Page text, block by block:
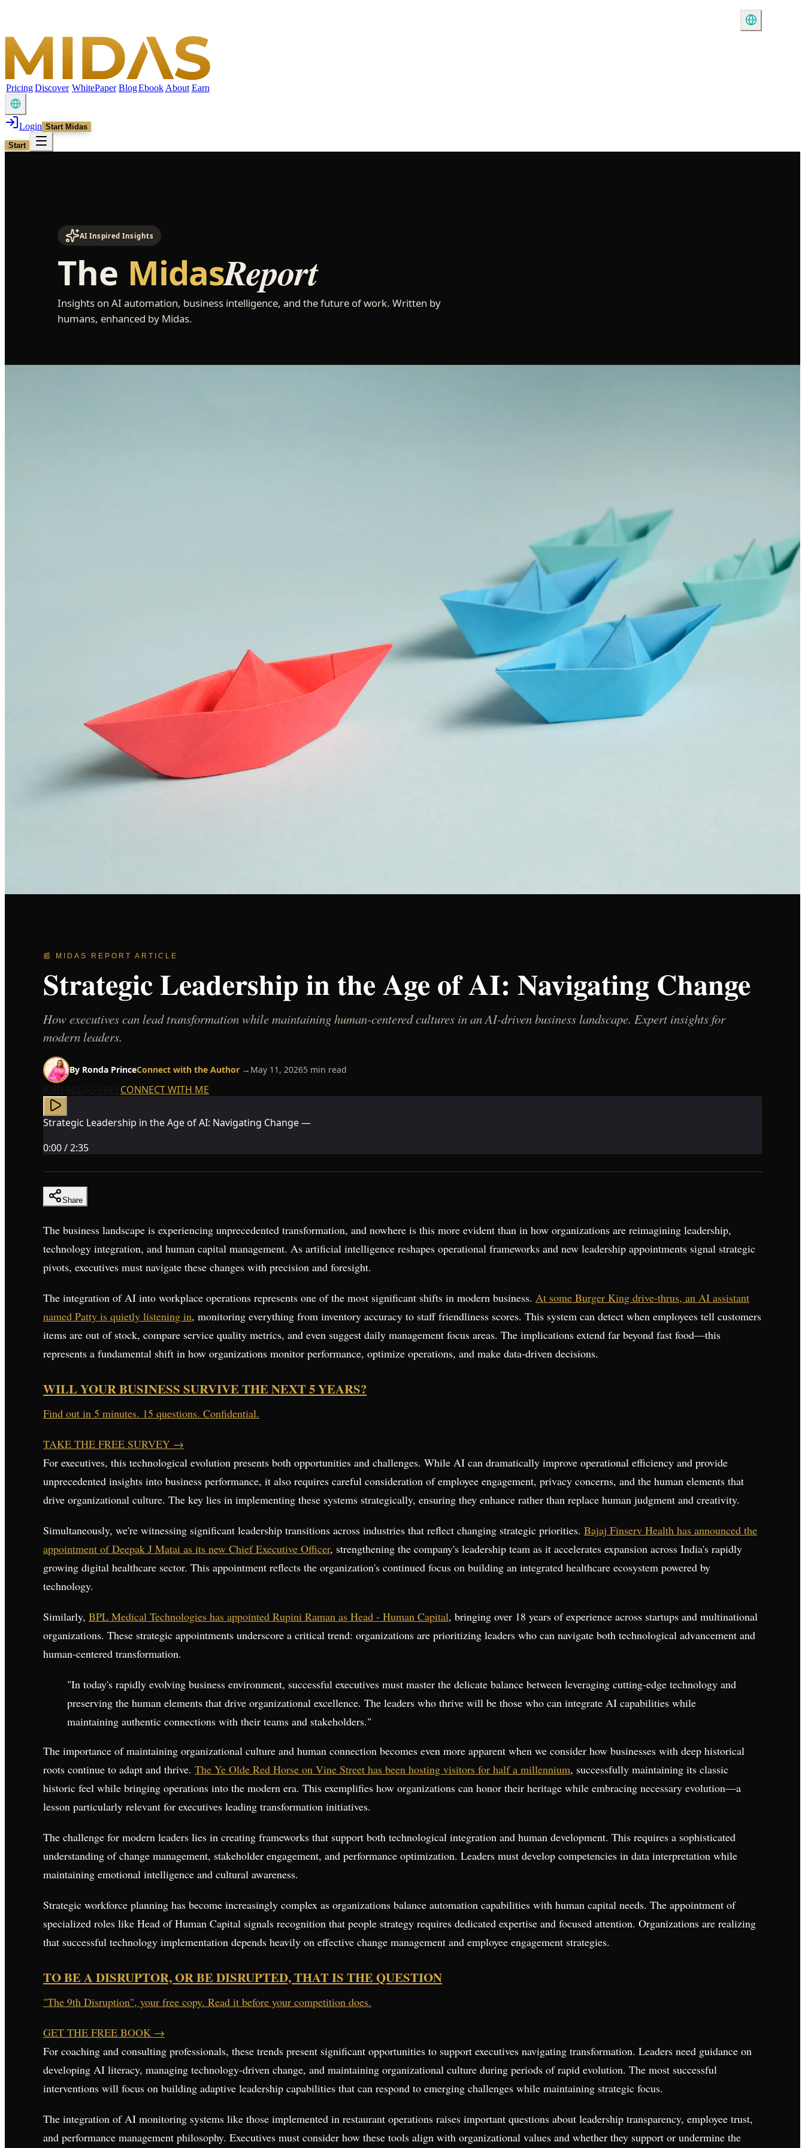
PricingDiscover WhitePaper BlogEbook About Earn
Login Start Midas
Start
AI Inspired Insights
The MidasReport
Insights on AI automation, business intelligence, and the future of work. Written by
humans, enhanced by Midas.
📰 MIDAS REPORT ARTICLE
Strategic Leadership in the Age of AI: Navigating Change
How executives can lead transformation while maintaining human-centered cultures in an AI-driven business landscape. Expert insights for
modern leaders.
By Ronda PrinceConnect with the Author → May 11, 20265 min read
CONNECT WITH ME
Strategic Leadership in the Age of AI: Navigating Change —
0:00/2:35
Share
The business landscape is experiencing unprecedented transformation, and nowhere is this more evident than in how organizations are reimagining leadership,
technology integration, and human capital management. As artificial intelligence reshapes operational frameworks and new leadership appointments signal strategic
pivots, executives must navigate these changes with precision and foresight.
The integration of AI into workplace operations represents one of the most significant shifts in modern business. At some Burger King drive-thrus, an AI assistant
named Patty is quietly listening in, monitoring everything from inventory accuracy to staff friendliness scores. This system can detect when employees tell customers
items are out of stock, compare service quality metrics, and even suggest daily management focus areas. The implications extend far beyond fast food—this
represents a fundamental shift in how organizations monitor performance, optimize operations, and make data-driven decisions.
WILL YOUR BUSINESS SURVIVE THE NEXT 5 YEARS?
Find out in 5 minutes. 15 questions. Confidential.
TAKE THE FREE SURVEY →
For executives, this technological evolution presents both opportunities and challenges. While AI can dramatically improve operational efficiency and provide
unprecedented insights into business performance, it also requires careful consideration of employee engagement, privacy concerns, and the human elements that
drive organizational culture. The key lies in implementing these systems strategically, ensuring they enhance rather than replace human judgment and creativity.
Simultaneously, we're witnessing significant leadership transitions across industries that reflect changing strategic priorities. Bajaj Finserv Health has announced the
appointment of Deepak J Matai as its new Chief Executive Officer, strengthening the company's leadership team as it accelerates expansion across India's rapidly
growing digital healthcare sector. This appointment reflects the organization's continued focus on building an integrated healthcare ecosystem powered by
technology.
Similarly, BPL Medical Technologies has appointed Rupini Raman as Head - Human Capital, bringing over 18 years of experience across startups and multinational
organizations. These strategic appointments underscore a critical trend: organizations are prioritizing leaders who can navigate both technological advancement and
human-centered transformation.
"In today's rapidly evolving business environment, successful executives must master the delicate balance between leveraging cutting-edge technology and
preserving the human elements that drive organizational excellence. The leaders who thrive will be those who can integrate AI capabilities while
maintaining authentic connections with their teams and stakeholders."
The importance of maintaining organizational culture and human connection becomes even more apparent when we consider how businesses with deep historical
roots continue to adapt and thrive. The Ye Olde Red Horse on Vine Street has been hosting visitors for half a millennium, successfully maintaining its classic
historic feel while bringing operations into the modern era. This exemplifies how organizations can honor their heritage while embracing necessary evolution—a
lesson particularly relevant for executives leading transformation initiatives.
The challenge for modern leaders lies in creating frameworks that support both technological integration and human development. This requires a sophisticated
understanding of change management, stakeholder engagement, and performance optimization. Leaders must develop competencies in data interpretation while
maintaining emotional intelligence and cultural awareness.
Strategic workforce planning has become increasingly complex as organizations balance automation capabilities with human capital needs. The appointment of
specialized roles like Head of Human Capital signals recognition that people strategy requires dedicated expertise and focused attention. Organizations are realizing
that successful technology implementation depends heavily on effective change management and employee engagement strategies.
TO BE A DISRUPTOR, OR BE DISRUPTED, THAT IS THE QUESTION
"The 9th Disruption", your free copy. Read it before your competition does.
GET THE FREE BOOK →
For coaching and consulting professionals, these trends present significant opportunities to support executives navigating transformation. Leaders need guidance on
developing AI literacy, managing technology-driven change, and maintaining organizational culture during periods of rapid evolution. The most successful
interventions will focus on building adaptive leadership capabilities that can respond to emerging challenges while maintaining strategic focus.
The integration of AI monitoring systems like those implemented in restaurant operations raises important questions about leadership transparency, employee trust,
and performance management philosophy. Executives must consider how these tools align with organizational values and whether they support or undermine the